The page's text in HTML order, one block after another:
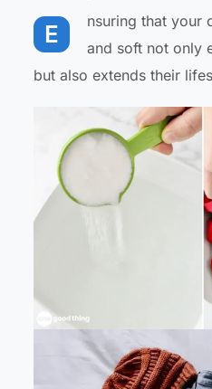
E
nsuring that your
and soft not only
but also extends their